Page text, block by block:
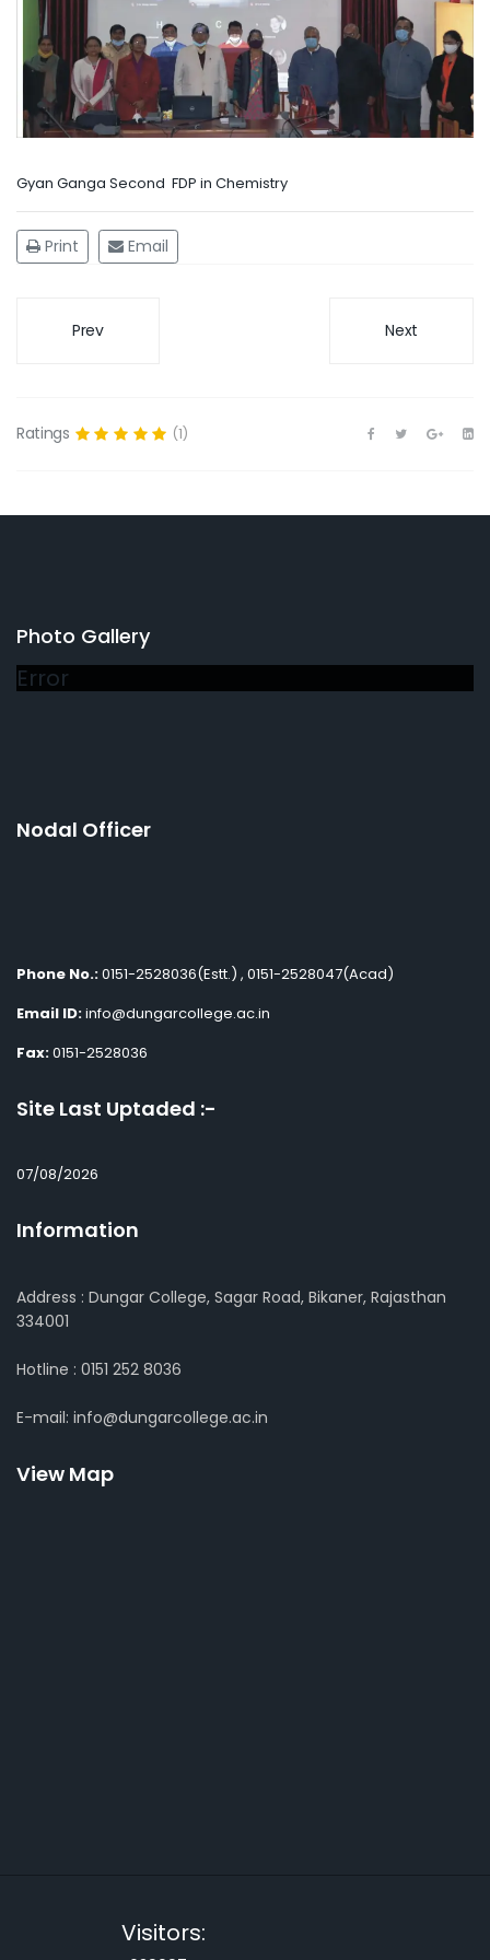
Gyan Ganga Second FDP in Chemistry
Print Email
Prev Next
Ratings (1)
Photo Gallery
Error
Nodal Officer
Phone No.:0151-2528036(Estt.) , 0151-2528047(Acad)
Email ID:info@dungarcollege.ac.in
Fax:0151-2528036
Site Last Uptaded :-
07/08/2026
Information
Address : Dungar College, Sagar Road, Bikaner, Rajasthan
334001
Hotline : 0151 252 8036
E-mail: info@dungarcollege.ac.in
View Map
Visitors: